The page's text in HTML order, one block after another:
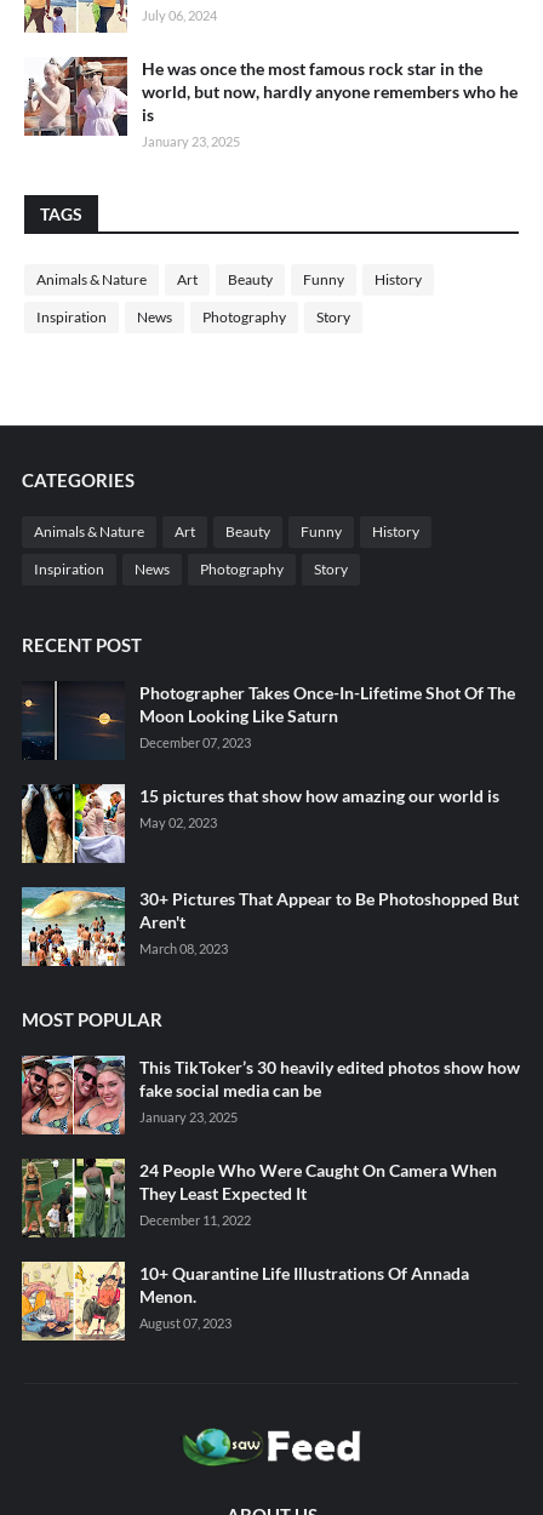
July 06, 2024
He was once the most famous rock star in the
world, but now, hardly anyone remembers who he
is
January 23, 2025
TAGS
Animals & Nature Art Beauty Funny History
Inspiration News Photography Story
CATEGORIES
Animals & Nature Art Beauty Funny History
Inspiration News Photography Story
RECENT POST
Photographer Takes Once-In-Lifetime Shot Of The
Moon Looking Like Saturn
December 07, 2023
15 pictures that show how amazing our world is
May 02, 2023
30+ Pictures That Appear to Be Photoshopped But
Aren't
March 08, 2023
MOST POPULAR
This TikToker’s 30 heavily edited photos show how
fake social media can be
January 23, 2025
24 People Who Were Caught On Camera When
They Least Expected It
December 11, 2022
10+ Quarantine Life Illustrations Of Annada
Menon.
August 07, 2023